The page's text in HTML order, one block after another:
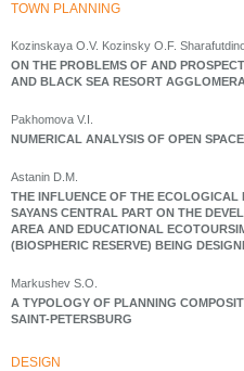
ТOWN PLANNING
Kozinskaya O.V. Kozinsky O.F.
ON THE PROBLEMS OF AND
AND BLACK SEA RESORT
Pakhomova V.I.
NUMERICAL ANALYSIS OF OPEN
Astanin D.M.
THE INFLUENCE OF THE ECOLOGICAL
SAYANS CENTRAL PART ON THE
AREA AND EDUCATIONAL
(BIOSPHERIC RESERVE) BEING
Markushev S.O.
A TYPOLOGY OF PLANNING
SAINT-PETERSBURG
DESIGN